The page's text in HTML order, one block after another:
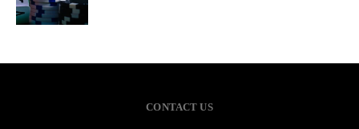
CONTACT US